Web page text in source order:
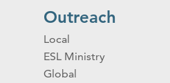
Outreach
Local
ESL Ministry
Global